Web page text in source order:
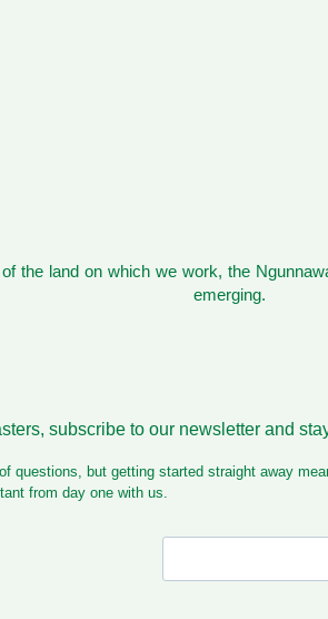
the land on which we work, the
emerging.